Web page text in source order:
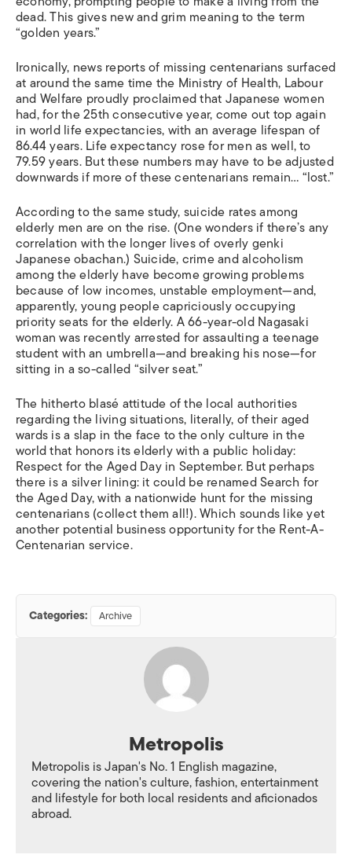
dead. This gives new and grim meaning to the term
“golden years.”
Ironically, news reports of missing centenarians surfaced
at around the same time the Ministry of Health, Labour
and Welfare proudly proclaimed that Japanese women
had, for the 25th consecutive year, come out top again
in world life expectancies, with an average lifespan of
86.44 years. Life expectancy rose for men as well, to
79.59 years. But these numbers may have to be adjusted
downwards if more of these centenarians remain… “lost.”
According to the same study, suicide rates among
elderly men are on the rise. (One wonders if there’s any
correlation with the longer lives of overly genki
Japanese obachan.) Suicide, crime and alcoholism
among the elderly have become growing problems
because of low incomes, unstable employment—and,
apparently, young people capriciously occupying
priority seats for the elderly. A 66-year-old Nagasaki
woman was recently arrested for assaulting a teenage
student with an umbrella—and breaking his nose—for
sitting in a so-called “silver seat.”
The hitherto blasé attitude of the local authorities
regarding the living situations, literally, of their aged
wards is a slap in the face to the only culture in the
world that honors its elderly with a public holiday:
Respect for the Aged Day in September. But perhaps
there is a silver lining: it could be renamed Search for
the Aged Day, with a nationwide hunt for the missing
centenarians (collect them all!). Which sounds like yet
another potential business opportunity for the Rent-A-
Centenarian service.
Categories: Archive
Metropolis
Metropolis is Japan's No. 1 English magazine,
covering the nation's culture, fashion, entertainment
and lifestyle for both local residents and aficionados
abroad.